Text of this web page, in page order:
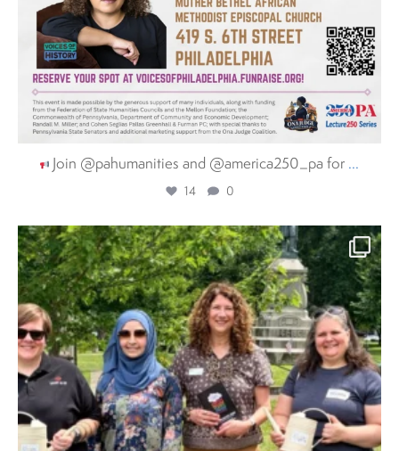
Join @pahumanities and @america250_pa for ...
14 0
pahumanities
Aug 3